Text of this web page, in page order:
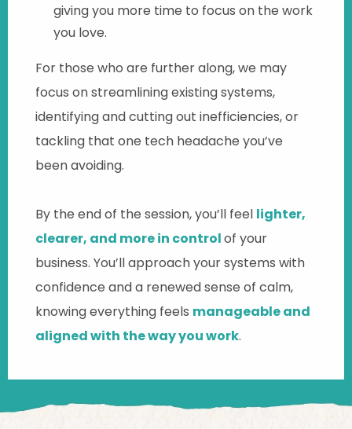
giving you more time to focus on the work
you love.
For those who are further along, we may
focus on streamlining existing systems,
identifying and cutting out inefficiencies, or
tackling that one tech headache you’ve
been avoiding.
By the end of the session, you’ll feel lighter,
clearer, and more in controlof your
business. You’ll approach your systems with
confidence and a renewed sense of calm,
knowing everything feels manageable and
aligned with the way you work.